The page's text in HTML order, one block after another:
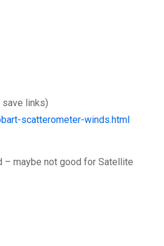
links)
scatterometer-winds.html
maybe not good for Satellite